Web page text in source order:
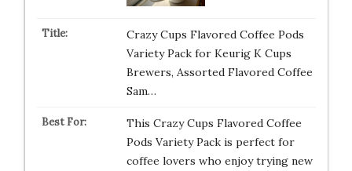
Crazy Cups Flavored Coffee Pods
Variety Pack for Keurig K Cups
Brewers, Assorted Flavored Coffee
Sam…
This Crazy Cups Flavored Coffee
Pods Variety Pack is perfect for
coffee lovers who enjoy trying new